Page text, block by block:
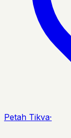
Petah Tikva·